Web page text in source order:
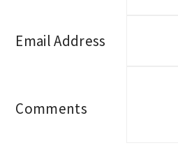
Email Address
Comments